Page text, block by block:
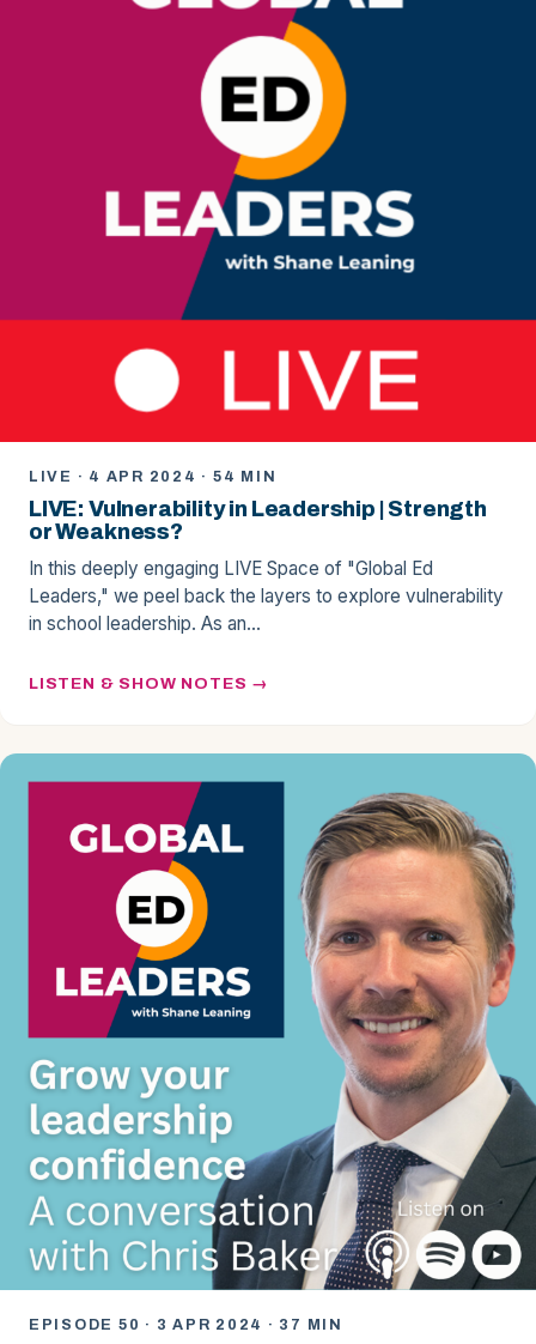
LIVE · 4 APR 2024 · 54 MIN
LIVE: Vulnerability in Leadership | Strength
or Weakness?
In this deeply engaging LIVE Space of "Global Ed
Leaders," we peel back the layers to explore vulnerability
in school leadership. As an…
LISTEN & SHOW NOTES
EPISODE 50 · 3 APR 2024 · 37 MIN